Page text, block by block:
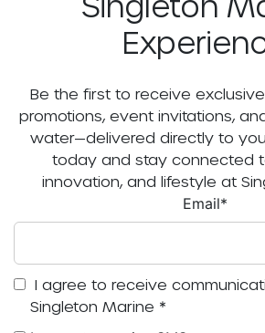
Be the first to receive
promotions, event invitations,
water—delivered directly to
today and stay connected
innovation, and lifestyle at
Email*
I agree to receive
Singleton Marine *